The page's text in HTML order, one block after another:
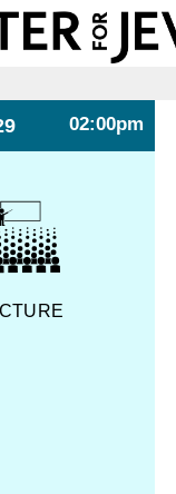
02:00pm